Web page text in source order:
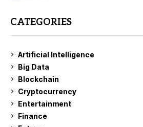
CATEGORIES
Artificial Intelligence
Big Data
Blockchain
Cryptocurrency
Entertainment
Finance